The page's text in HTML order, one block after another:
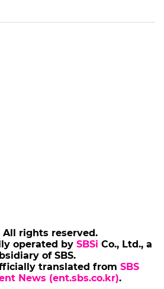
All rights reserved.
operated by SBSi Co., Ltd., a
of SBS.
translated from SBS
News (ent.sbs.co.kr).